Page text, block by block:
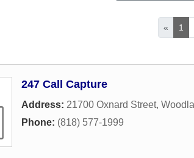
« 1
247 Call Capture
Address: 21700 Oxnard Street,
Phone: (818) 577-1999